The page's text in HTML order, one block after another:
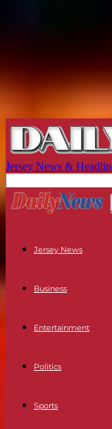
Jersey News &
Jersey News
Business
Entertainment
Politics
Sports